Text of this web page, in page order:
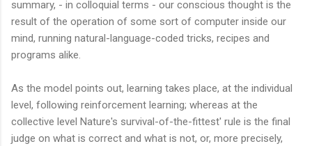
summary, - in colloquial terms - our conscious thought is the
result of the operation of some sort of computer inside our
mind, running natural-language-coded tricks, recipes and
programs alike.
As the model points out, learning takes place, at the individual
level, following reinforcement learning; whereas at the
collective level Nature's survival-of-the-fittest' rule is the final
judge on what is correct and what is not, or, more precisely,